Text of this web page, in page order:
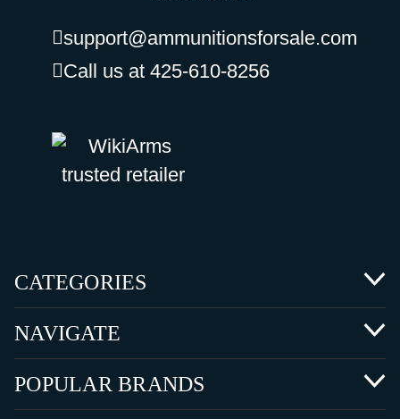
support@ammunitionsforsale.com
Call us at 425-610-8256
CATEGORIES
NAVIGATE
POPULAR BRANDS